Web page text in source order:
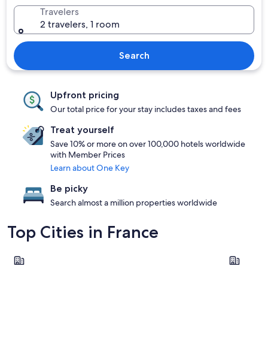
Travelers
2 travelers, 1 room
Search
Upfront pricing
Our total price for your stay includes taxes and fees
Treat yourself
Save 10% or more on over 100,000 hotels worldwide
with Member Prices
Learn about One Key
Be picky
Search almost a million properties worldwide
Top Cities in France
Paris